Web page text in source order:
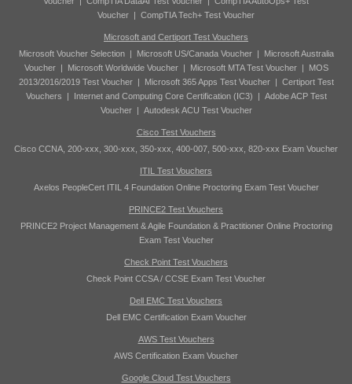
Voucher | CompTIA Tech+ Test Voucher
Microsoft and Certiport Test Vouchers
Microsoft Voucher Selection| Microsoft US/Canada Voucher|
Microsoft Australia
Voucher| Microsoft Worldwide Voucher| Microsoft MTA Test Voucher|
MOS
2013/2016/2019 Test Voucher| Microsoft 365 Apps Test Voucher| Certiport Test
Vouchers | Internet and Computing Core Certification (IC3) | Adobe ACP Test
Voucher| Autodesk ACU Test Voucher
Cisco Test Vouchers
Cisco CCNA, 200-xxx, 300-xxx, 350-xxx, 400-007, 500-xxx, 820-xxx Exam Voucher
ITIL Test Vouchers
Axelos PeopleCert ITIL 4 Foundation Online Proctoring Exam Test Voucher
PRINCE2 Test Vouchers
PRINCE2 Project Management & Agile Foundation & Practitioner Online Proctoring
Exam Test Voucher
Check Point Test Vouchers
Check Point CCSA / CCSE Exam Test Voucher
Dell EMC Test Vouchers
Dell EMC Certification Exam Voucher
AWS Test Vouchers
AWS Certification Exam Voucher
Google Cloud Test Vouchers